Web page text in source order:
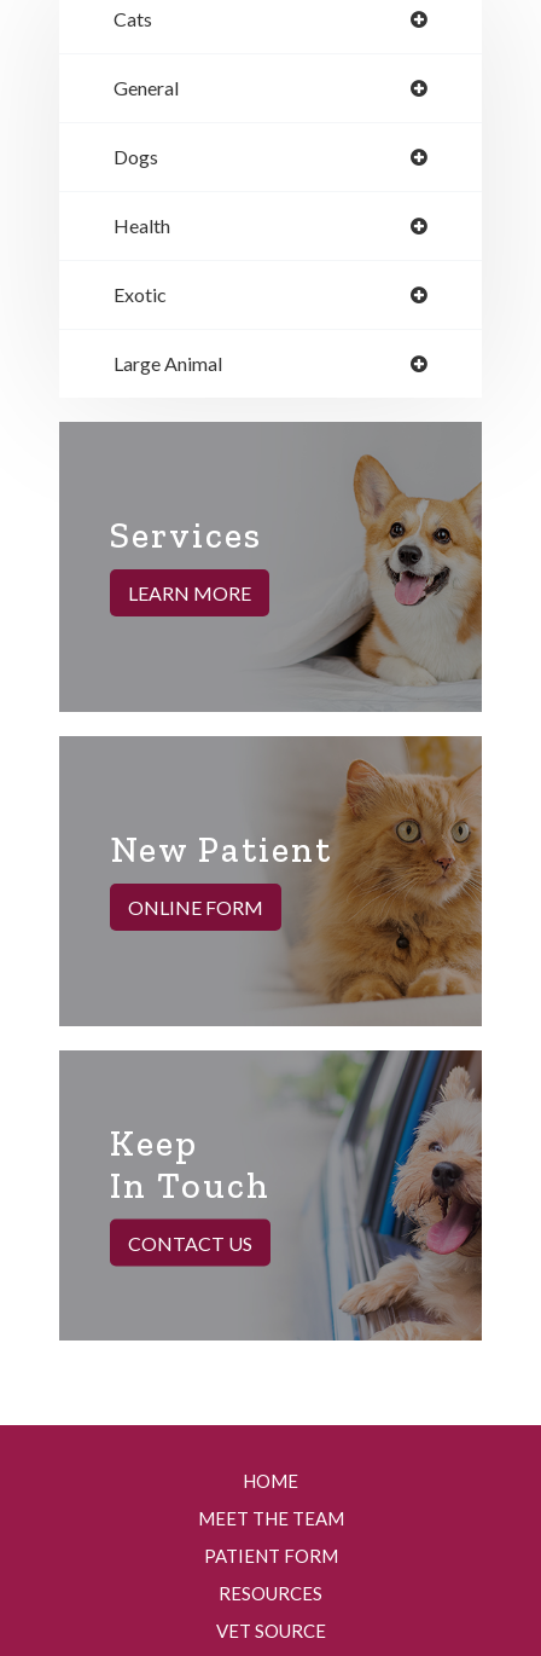
Cats
General
Dogs
Health
Exotic
Large Animal
Services
LEARN MORE
New Patient
ONLINE FORM
Keep
In Touch
CONTACT US
HOME
MEET THE TEAM
PATIENT FORM
RESOURCES
VET SOURCE